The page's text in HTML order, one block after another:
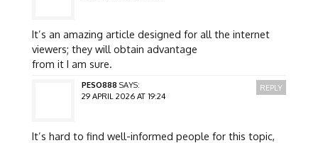
It’s an amazing article designed for all the internet
viewers; they will obtain advantage
from it I am sure.
PESO888 SAYS:
29 APRIL 2026 AT 19:24
It’s hard to find well-informed people for this topic,
REPLY